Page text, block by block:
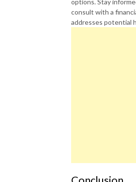
options. Stay
consult with a
addresses potential